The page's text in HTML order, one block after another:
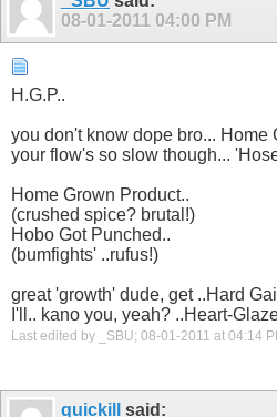
08-01-2011 04:00 PM
H.G.P..
you don't know dope bro... Home
your flow's so slow though...
Home Grown Product..
(crushed spice? brutal!)
Hobo Got Punched..
(bumfights' ..rufus!)
great 'growth' dude, get ..Hard
I'll.. kano you, yeah? ..Heart-
Last edited by _SBU; 08-01-2011 at 04:14
quickill
said: